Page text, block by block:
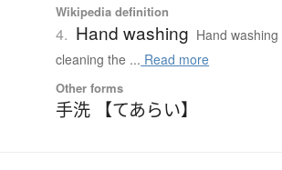
Wikipedia definition
4. Hand washing Hand
cleaning the ... Read more
Other forms
手洗 【てあらい】